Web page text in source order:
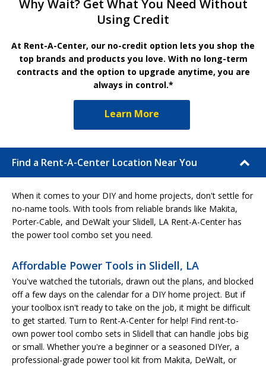
Why Wait? Get What You Need Without
Using Credit
At Rent-A-Center, our no-credit option lets you shop the
top brands and products you love. With no long-term
contracts and the option to upgrade anytime, you are
always in control.*
Learn More
Find a Rent-A-Center Location Near You
When it comes to your DIY and home projects, don't settle for
no-name tools. With tools from reliable brands like Makita,
Porter-Cable, and DeWalt your Slidell, LA Rent-A-Center has
the power tool combo set you need.
Affordable Power Tools in Slidell, LA
You've watched the tutorials, drawn out the plans, and blocked
off a few days on the calendar for a DIY home project. But if
your toolbox isn't ready to take on the job, it might be difficult
to get started. Turn to Rent-A-Center for help! Find rent-to-
own power tool combo sets in Slidell that can handle jobs big
or small. Whether you're a beginner or a seasoned DIYer, a
professional-grade power tool kit from Makita, DeWalt, or